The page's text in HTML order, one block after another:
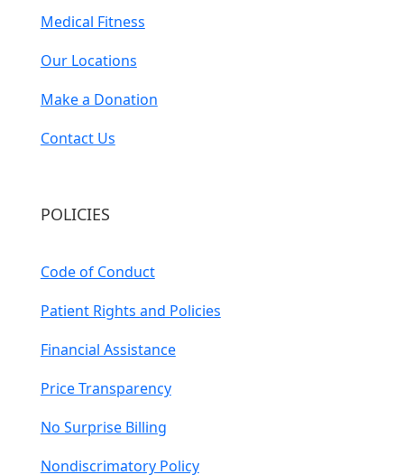
Medical Fitness
Our Locations
Make a Donation
Contact Us
POLICIES
Code of Conduct
Patient Rights and Policies
Financial Assistance
Price Transparency
No Surprise Billing
Nondiscrimatory Policy